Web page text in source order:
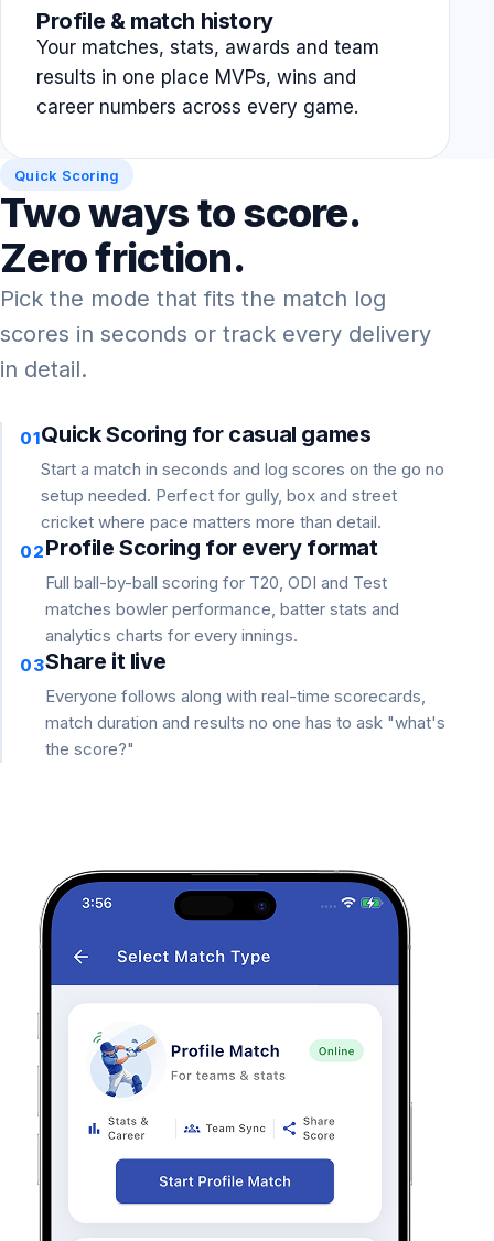
Profile & match history
Your matches, stats, awards and team
results in one place MVPs, wins and
career numbers across every game.
Quick Scoring
Two ways to score.
Zero friction.
Pick the mode that fits the match log
scores in seconds or track every delivery
in detail.
01Quick Scoring for casual games
Start a match in seconds and log scores on the go no
setup needed. Perfect for gully, box and street
cricket where pace matters more than detail.
02Profile Scoring for every format
Full ball-by-ball scoring for T20, ODI and Test
matches bowler performance, batter stats and
analytics charts for every innings.
03Share it live
Everyone follows along with real-time scorecards,
match duration and results no one has to ask "what's
the score?"